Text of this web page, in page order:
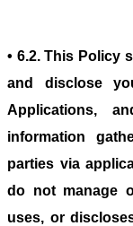
• 6.2. This Policy
and disclose
Applications,
information
parties via
do not manage
uses, or